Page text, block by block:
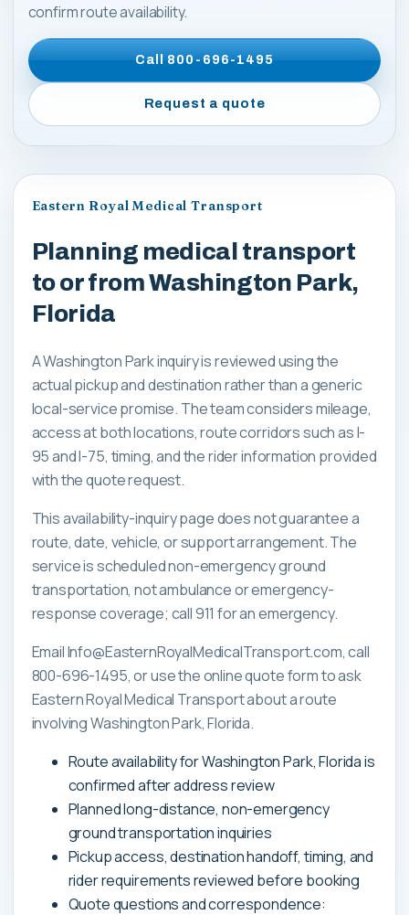
confirm route availability.
Call800-696-1495
Request a quote
Eastern Royal Medical Transport
Planning medical transport
to or from Washington Park,
Florida
A Washington Park inquiry is reviewed using the
actual pickup and destination rather than a generic
local-service promise. The team considers mileage,
access at both locations, route corridors such as I-
95 and I-75, timing, and the rider information provided
with the quote request.
This availability-inquiry page does not guarantee a
route, date, vehicle, or support arrangement. The
service is scheduled non-emergency ground
transportation, not ambulance or emergency-
response coverage; call 911 for an emergency.
Email Info@EasternRoyalMedicalTransport.com, call
800-696-1495, or use the online quote form to ask
Eastern Royal Medical Transport about a route
involving Washington Park, Florida.
Route availability for Washington Park, Florida is
confirmed after address review
Planned long-distance, non-emergency
ground transportation inquiries
Pickup access, destination handoff, timing, and
rider requirements reviewed before booking
Quote questions and correspondence: